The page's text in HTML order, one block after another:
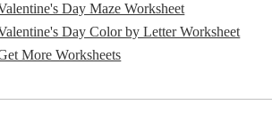
Day Maze Worksheet
Day Color by Letter Worksheet
More Worksheets